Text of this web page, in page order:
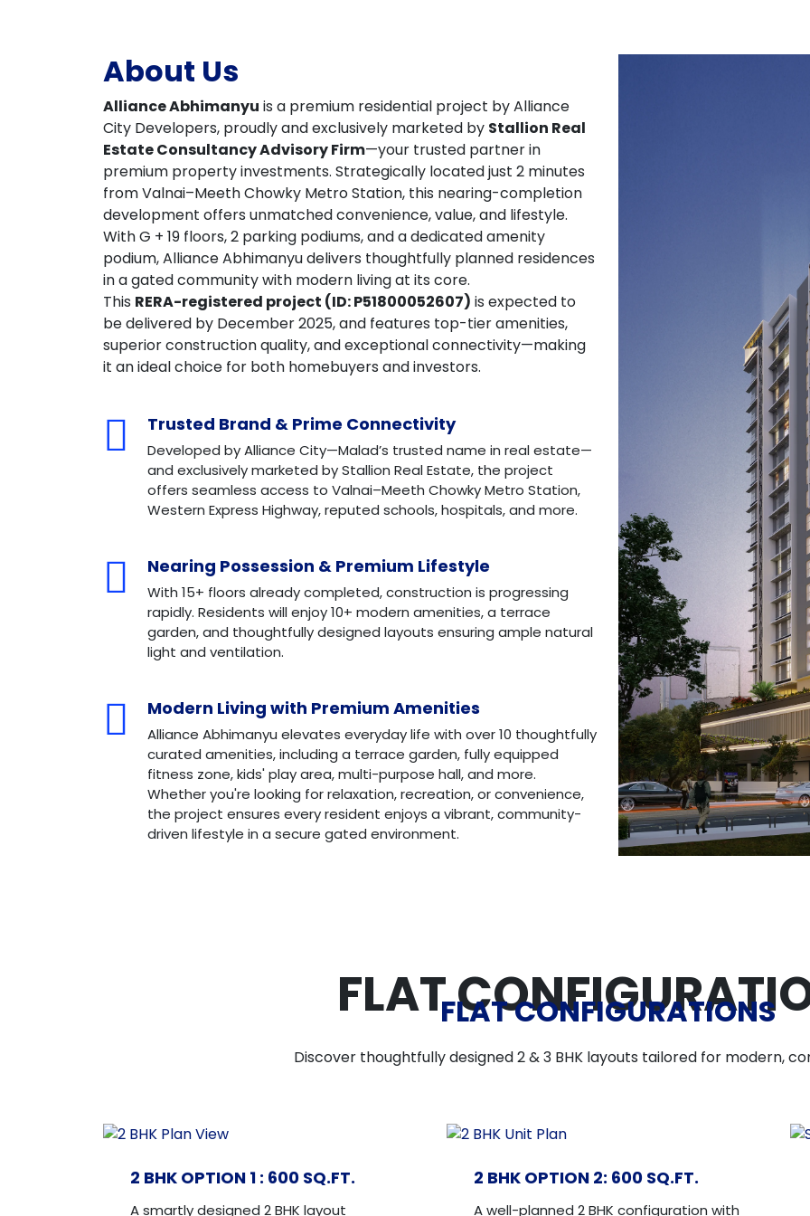
About Us
Alliance Abhimanyu is a premium residential project by Alliance
City Developers, proudly and exclusively marketed by Stallion Real
Estate Consultancy Advisory Firm—your trusted partner in
premium property investments. Strategically located just 2 minutes
from Valnai–Meeth Chowky Metro Station, this nearing-completion
development offers unmatched convenience, value, and lifestyle.
With G + 19 floors, 2 parking podiums, and a dedicated amenity
podium, Alliance Abhimanyu delivers thoughtfully planned residences
in a gated community with modern living at its core.
This RERA-registered project (ID: P51800052607) is expected to
be delivered by December 2025, and features top-tier amenities,
superior construction quality, and exceptional connectivity—making
it an ideal choice for both homebuyers and investors.
Trusted Brand & Prime Connectivity
Developed by Alliance City—Malad’s trusted name in real estate—
and exclusively marketed by Stallion Real Estate, the project
offers seamless access to Valnai–Meeth Chowky Metro Station,
Western Express Highway, reputed schools, hospitals, and more.
Nearing Possession & Premium Lifestyle
With 15+ floors already completed, construction is progressing
rapidly. Residents will enjoy 10+ modern amenities, a terrace
garden, and thoughtfully designed layouts ensuring ample natural
light and ventilation.
Modern Living with Premium Amenities
Alliance Abhimanyu elevates everyday life with over 10 thoughtfully
curated amenities, including a terrace garden, fully equipped
fitness zone, kids' play area, multi-purpose hall, and more.
Whether you're looking for relaxation, recreation, or convenience,
the project ensures every resident enjoys a vibrant, community-
driven lifestyle in a secure gated environment.
FLATFLAT CONFIGURATIONS
Discover thoughtfully designed 2 & 3 BHK layouts tailored for modern,
2 BHK OPTION 1 : 600 SQ.FT.
A smartly designed 2 BHK layout
2 BHK OPTION 2: 600 SQ.FT.
A well-planned 2 BHK configuration with